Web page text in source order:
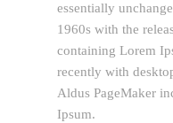
essentially
1960s with the
containing Lorem
recently with
Aldus PageMaker
Ipsum.